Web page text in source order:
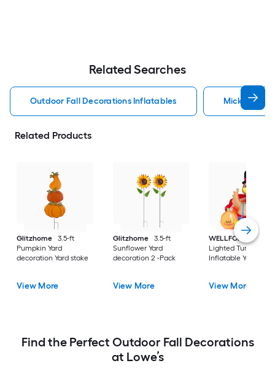
Related Searches
Outdoor Fall Decorations Inflatables Mickey
Related Products
Glitzhome
3.5-ft
Pumpkin Yard
decoration Yard stake
View More
Glitzhome
3.5-ft
Sunflower Yard
decoration 2 -Pack
View More
WELLFOR
6-ft
Lighted Turkey
Inflatable Yard
View More
Find the Perfect Outdoor Fall Decorations
at Lowe’s